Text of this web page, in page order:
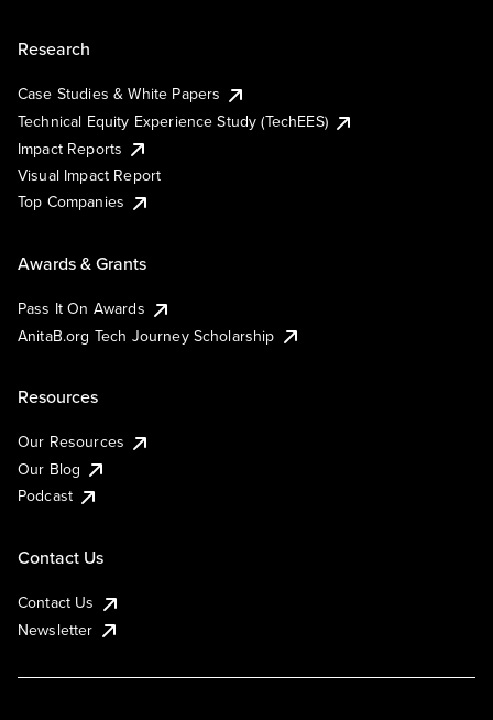
Research
Case Studies & White Papers
Technical Equity Experience Study (TechEES)
Impact Reports
Visual Impact Report
Top Companies
Awards & Grants
Pass It On Awards
AnitaB.org Tech Journey Scholarship
Resources
Our Resources
Our Blog
Podcast
Contact Us
Contact Us
Newsletter